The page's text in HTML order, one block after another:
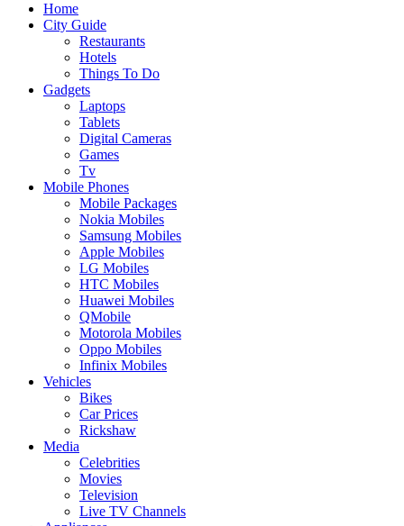
Home
City Guide
Restaurants
Hotels
Things To Do
Gadgets
Laptops
Tablets
Digital Cameras
Games
Tv
Mobile Phones
Mobile Packages
Nokia Mobiles
Samsung Mobiles
Apple Mobiles
LG Mobiles
HTC Mobiles
Huawei Mobiles
QMobile
Motorola Mobiles
Oppo Mobiles
Infinix Mobiles
Vehicles
Bikes
Car Prices
Rickshaw
Media
Celebrities
Movies
Television
Live TV Channels